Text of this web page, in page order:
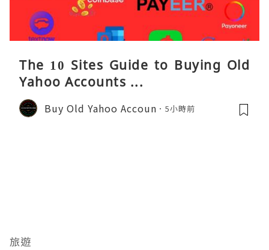
The 10 Sites Guide to Buying Old
Yahoo Accounts ...
Buy Old Yahoo Accoun 5小時前
旅遊